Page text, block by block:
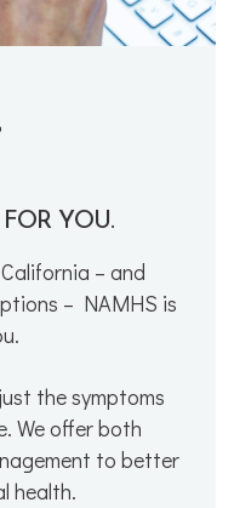
YOU.
– and
– NAMHS is
the symptoms
We offer both
to better
health.